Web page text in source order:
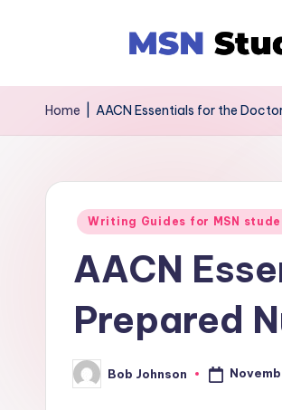
Home AACN Essentials for the
Writing Guides for MSN
AACN
Prepared
Bob Johnson